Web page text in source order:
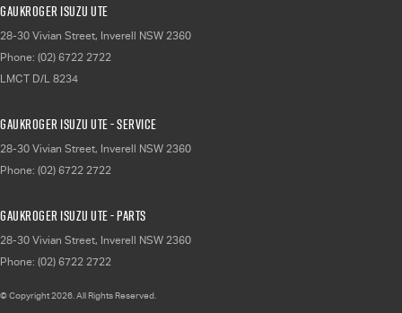
Gaukroger Isuzu UTE
28-30 Vivian Street, Inverell NSW 2360
Phone: (02) 6722 2722
LMCT D/L 8234
Gaukroger Isuzu UTE - Service
28-30 Vivian Street, Inverell NSW 2360
Phone: (02) 6722 2722
Gaukroger Isuzu UTE - Parts
28-30 Vivian Street, Inverell NSW 2360
Phone: (02) 6722 2722
© Copyright2026 . All Rights Reserved.